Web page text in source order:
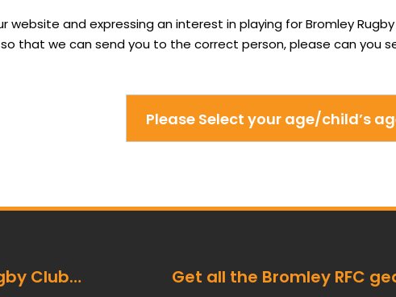
website and expressing an interest in playing for Bromley
that we can send you to the correct person, please can you
Club… Get all the Bromley RFC